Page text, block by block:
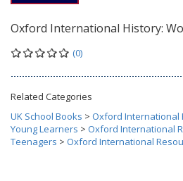
Oxford International History:
(0)
Related Categories
UK School Books > Oxford International
Young Learners > Oxford International
Teenagers > Oxford International